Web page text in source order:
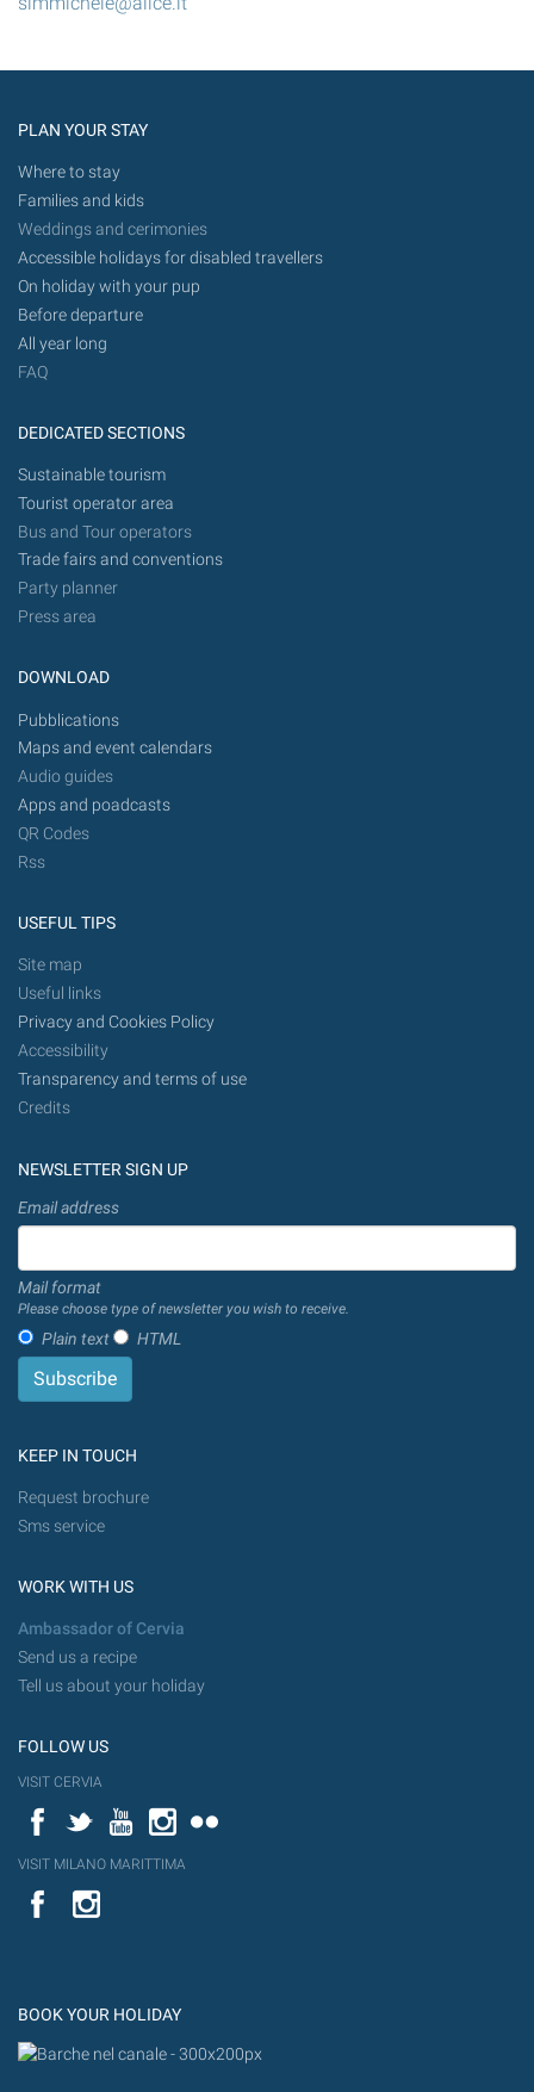
PLAN YOUR STAY
Where to stay
Families and kids
Weddings and cerimonies
Accessible holidays for disabled travellers
On holiday with your pup
Before departure
All year long
FAQ
DEDICATED SECTIONS
Sustainable tourism
Tourist operator area
Bus and Tour operators
Trade fairs and conventions
Party planner
Press area
DOWNLOAD
Pubblications
Maps and event calendars
Audio guides
Apps and poadcasts
QR Codes
Rss
USEFUL TIPS
Site map
Useful links
Privacy and Cookies Policy
Accessibility
Transparency and terms of use
Credits
NEWSLETTER SIGN UP
Email address
Mail format
Please choose type of newsletter you wish to receive.
Plain text HTML
KEEP IN TOUCH
Request brochure
Sms service
WORK WITH US
Ambassador of Cervia
Send us a recipe
Tell us about your holiday
FOLLOW US
VISIT CERVIA
FacebookTwitterYouTubeInstagram
VISIT MILANO MARITTIMA
YouTube
BOOK YOUR HOLIDAY